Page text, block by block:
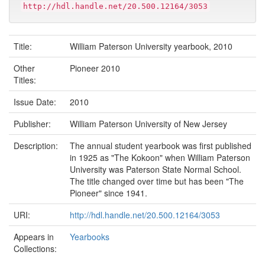
http://hdl.handle.net/20.500.12164/3053
Title:
William Paterson University yearbook, 2010
Other
Titles:
Pioneer 2010
Issue Date:
2010
Publisher:
William Paterson University of New Jersey
Description:
The annual student yearbook was first published
in 1925 as "The Kokoon" when William Paterson
University was Paterson State Normal School.
The title changed over time but has been "The
Pioneer" since 1941.
URI:
http://hdl.handle.net/20.500.12164/3053
Appears in
Collections:
Yearbooks